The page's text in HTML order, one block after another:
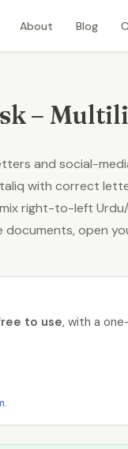
About Blog
–
and social-
with correct
right-to-left
documents, open
to use, with a
.